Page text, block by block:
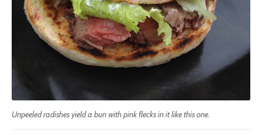
Unpeeled radishes yield a bun with pink flecks in it like this one.